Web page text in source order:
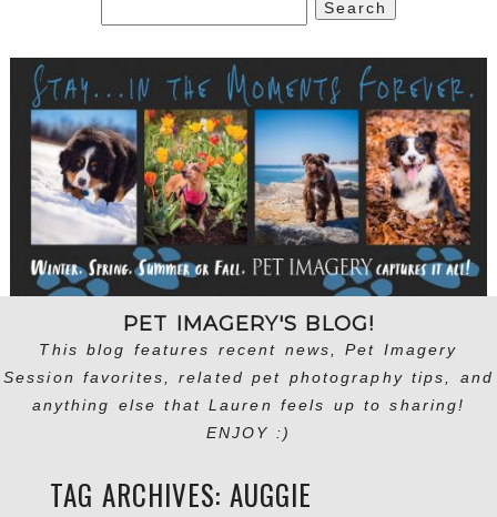
for:
PET IMAGERY'S BLOG!
This blog features recent news, Pet Imagery
Session favorites, related pet photography tips, and
anything else that Lauren feels up to sharing!
ENJOY :)
TAG ARCHIVES: AUGGIE